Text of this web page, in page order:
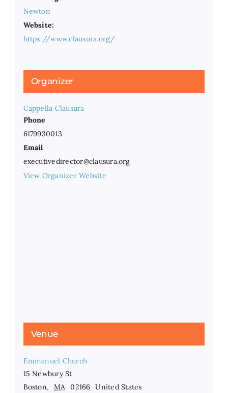
Newton
Website:
https://www.clausura.org/
Organizer
Cappella Clausura
Phone
6179930013
Email
executivedirector@clausura.org
View Organizer Website
Venue
Emmanuel Church
15 Newbury St
Boston, MA 02166 United States